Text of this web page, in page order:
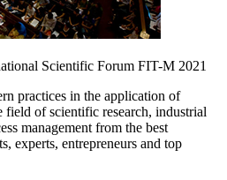
Scientific Forum FIT-M 2021
practices in the application of
of scientific research, industrial
management from the best
experts, entrepreneurs and top